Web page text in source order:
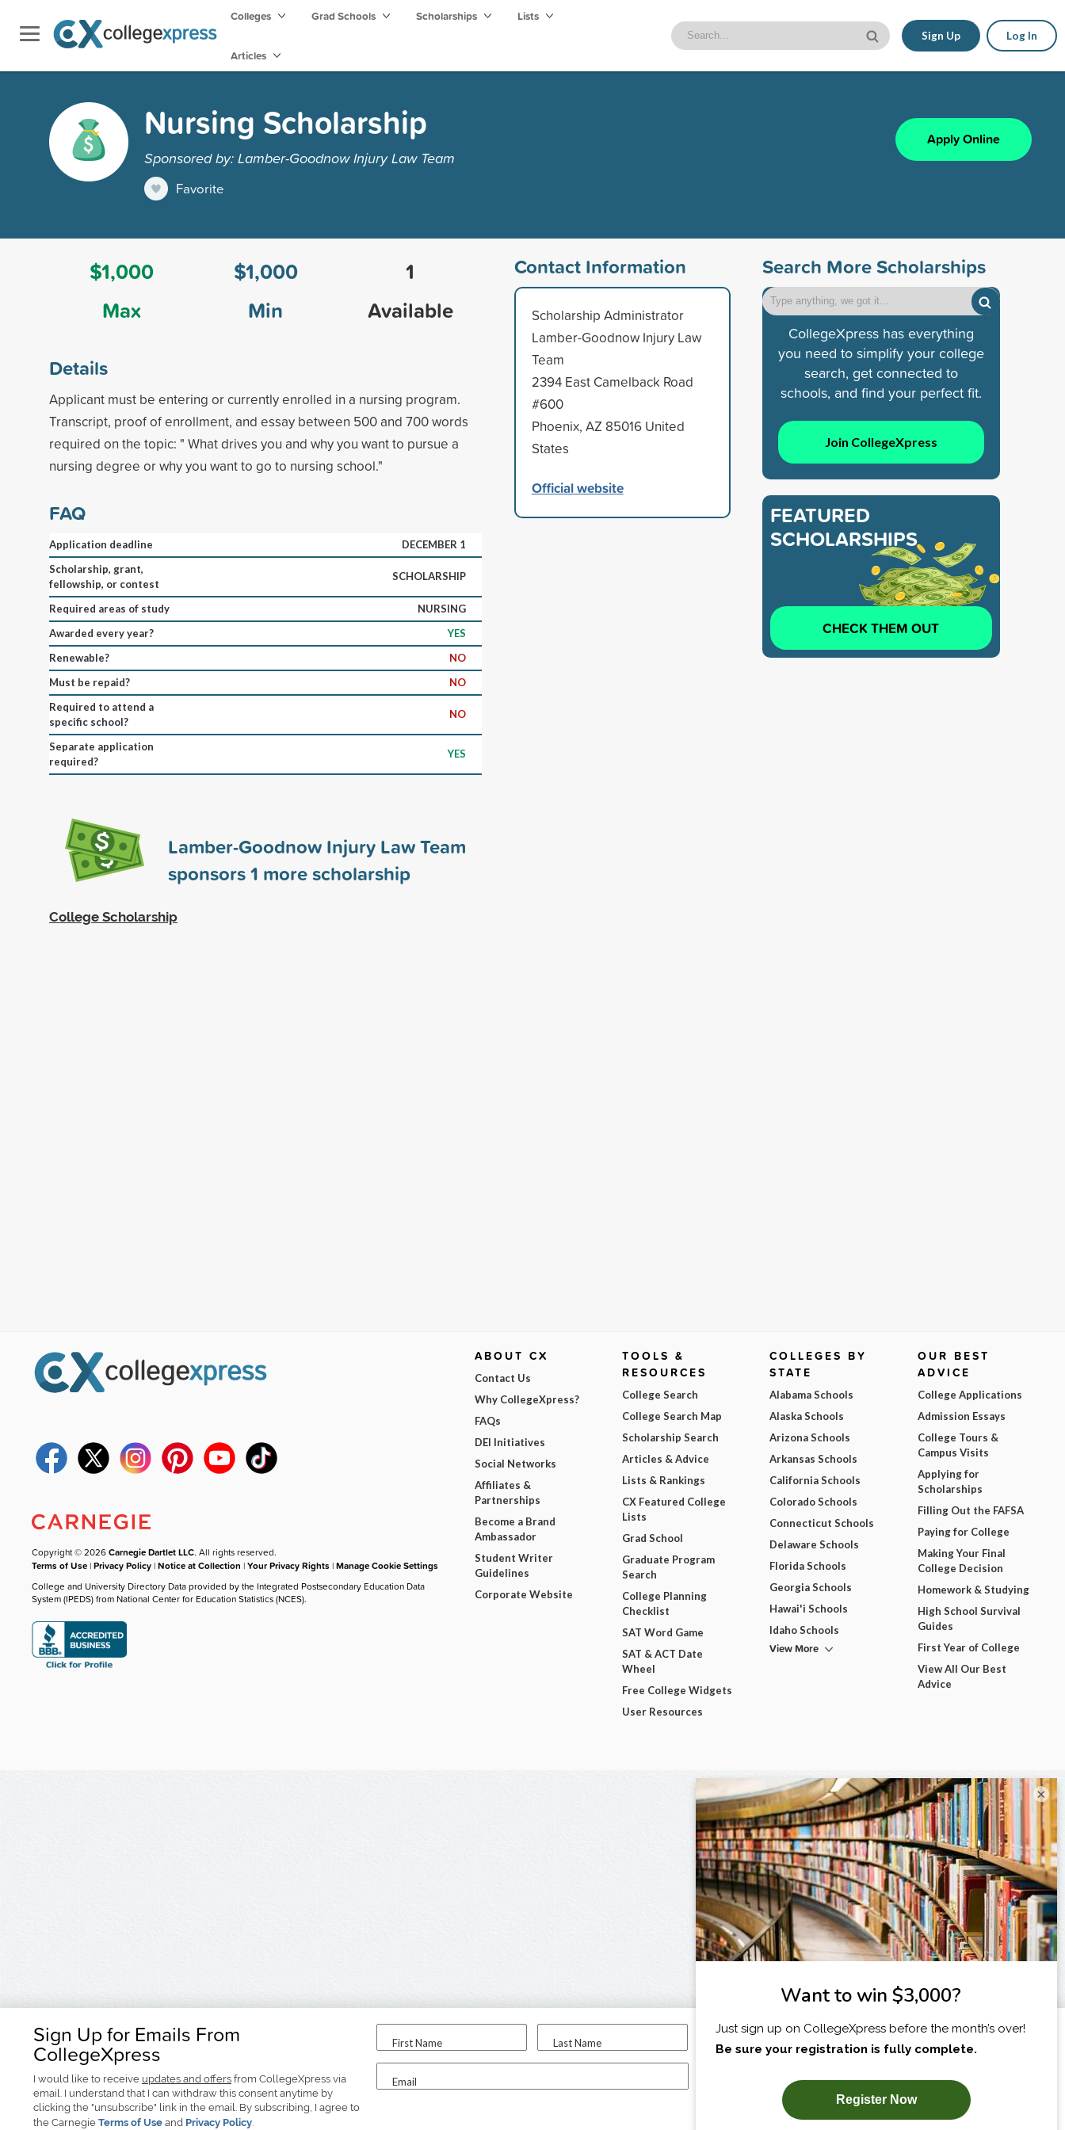
Colleges Grad Schools Scholarships Lists
Articles
Sign Up Log In
Nursing Scholarship
Sponsored by: Lamber-Goodnow Injury Law Team
Favorite
Apply Online
$1,000
Max
$1,000
Min
1
Available
Details
Applicant must be entering or currently enrolled in a nursing program.
Transcript, proof of enrollment, and essay between 500 and 700 words
required on the topic: " What drives you and why you want to pursue a
nursing degree or why you want to go to nursing school."
FAQ
Application deadline
DECEMBER 1
Scholarship, grant,
fellowship, or contest
SCHOLARSHIP
Required areas of study
NURSING
Awarded every year?
YES
Renewable?
NO
Must be repaid?
NO
Required to attend a
specific school?
NO
Separate application
required?
YES
Lamber-Goodnow Injury Law Team
sponsors1 more scholarship
College Scholarship
Contact Information
Scholarship Administrator
Lamber-Goodnow Injury Law
Team
2394 East Camelback Road
#600
Phoenix, AZ 85016 United
States
Official website
Search More Scholarships
CollegeXpress has everything
you need to simplify your college
search, get connected to
schools, and find your perfect fit.
Join CollegeXpress
FEATURED
SCHOLARSHIPS
CHECK THEM OUT
Sign Up for Emails From
CollegeXpress
I would like to receive updates and offers from CollegeXpress via
email. I understand that I can withdraw this consent anytime by
clicking the "unsubscribe" link in the email. By subscribing, I agree to
the Carnegie Terms of Use and Privacy Policy.
First Name Last Name
Email
I am...
SUBSCRIBE NOW!
Copyright © 2026Carnegie Dartlet LLC. All rights reserved.
Terms of Use |Privacy Policy |Notice at Collection |Your Privacy Rights |Manage Cookie Settings
College and University Directory Data provided by the Integrated Postsecondary Education Data
System (IPEDS) from National Center for Education Statistics (NCES).
ABOUT CX
Contact Us
Why CollegeXpress?
FAQs
DEI Initiatives
Social Networks
Affiliates &
Partnerships
Become a Brand
Ambassador
Student Writer
Guidelines
Corporate Website
TOOLS &
RESOURCES
College Search
College Search Map
Scholarship Search
Articles & Advice
Lists & Rankings
CX Featured College
Lists
Grad School
Graduate Program
Search
College Planning
Checklist
SAT Word Game
SAT & ACT Date
Wheel
Free College Widgets
User Resources
COLLEGES BY
STATE
Alabama Schools
Alaska Schools
Arizona Schools
Arkansas Schools
California Schools
Colorado Schools
Connecticut Schools
Delaware Schools
Florida Schools
Georgia Schools
Hawai'i Schools
Idaho Schools
View More
OUR BEST
ADVICE
College Applications
Admission Essays
College Tours &
Campus Visits
Applying for
Scholarships
Filling Out the FAFSA
Paying for College
Making Your Final
College Decision
Homework & Studying
High School Survival
Guides
First Year of College
View All Our Best
Advice
×